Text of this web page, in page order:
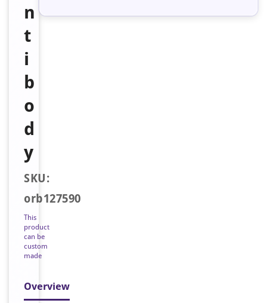
n
t
i
b
o
d
y
SKU:
orb127590
This
product
can be
custom
made
Overview